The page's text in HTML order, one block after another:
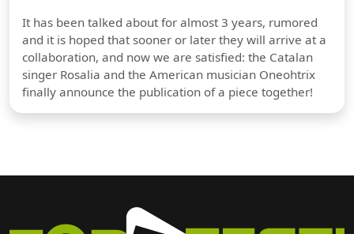
It has been talked about for almost 3 years, rumored
and it is hoped that sooner or later they will arrive at a
collaboration, and now we are satisfied: the Catalan
singer Rosalia and the American musician Oneohtrix
finally announce the publication of a piece together!